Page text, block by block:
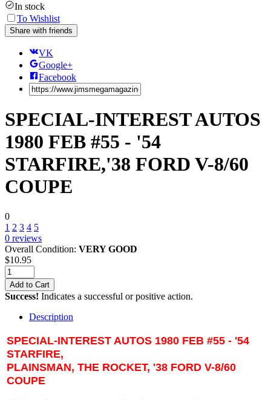
In stock
To Wishlist
Share with friends
VK
Google+
Facebook
SPECIAL-INTEREST AUTOS
1980 FEB #55 - '54
STARFIRE,'38 FORD V-8/60
COUPE
0
1 2 3 4 5
0 reviews
Overall Condition: VERY GOOD
$10.95
Add to Cart
Success! Indicates a successful or positive action.
Description
SPECIAL-INTEREST AUTOS 1980 FEB #55 - '54
STARFIRE,
PLAINSMAN, THE ROCKET, '38 FORD V-8/60
COUPE